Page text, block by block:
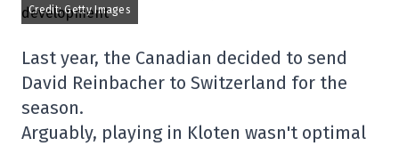
Credit: Getty Images
Last year, the Canadian decided to send
David Reinbacher to Switzerland for the
season.
Arguably, playing in Kloten wasn't optimal